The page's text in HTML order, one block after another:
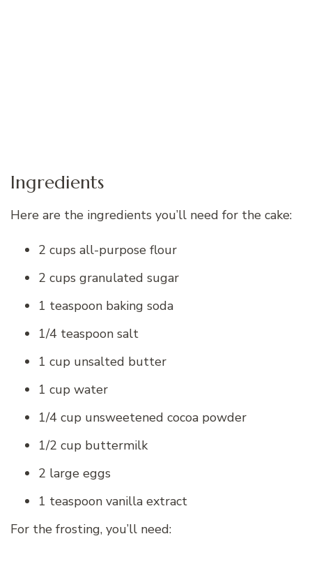
Ingredients
Here are the ingredients you’ll need for the cake:
2 cups all-purpose flour
2 cups granulated sugar
1 teaspoon baking soda
1/4 teaspoon salt
1 cup unsalted butter
1 cup water
1/4 cup unsweetened cocoa powder
1/2 cup buttermilk
2 large eggs
1 teaspoon vanilla extract
For the frosting, you’ll need: